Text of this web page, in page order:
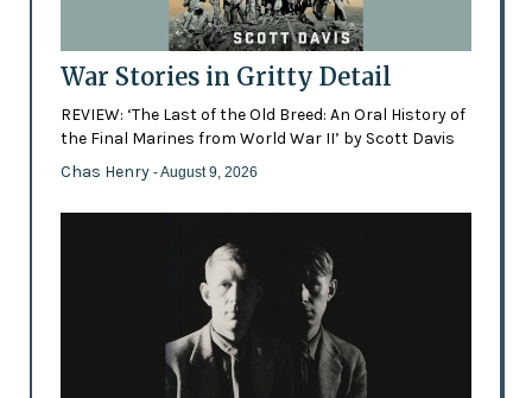
War Stories in Gritty Detail
REVIEW: ‘The Last of the Old Breed: An Oral History of
the Final Marines from World War II’ by Scott Davis
Chas Henry - August 9, 2026